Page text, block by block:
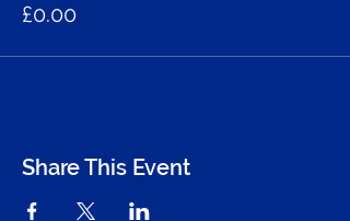
£0.00
Share This Event